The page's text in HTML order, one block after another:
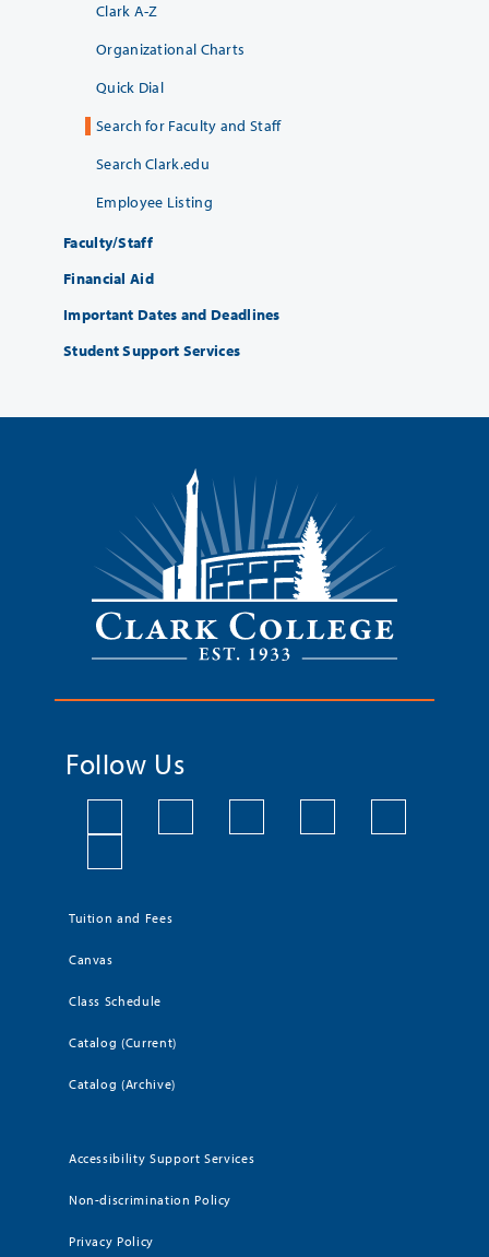
Clark A-Z
Organizational Charts
Quick Dial
Search for Faculty and Staff
Search Clark.edu
Employee Listing
Faculty/Staff
Financial Aid
Important Dates and Deadlines
Student Support Services
Follow Us
Tuition and Fees
Canvas
Class Schedule
Catalog (Current)
Catalog (Archive)
Accessibility Support Services
Non-discrimination Policy
Privacy Policy